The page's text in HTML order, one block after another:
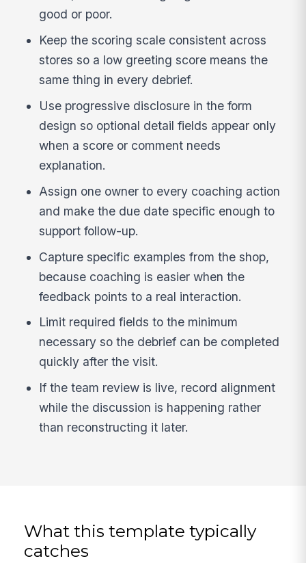
good or poor.
Keep the scoring scale consistent across
stores so a low greeting score means the
same thing in every debrief.
Use progressive disclosure in the form
design so optional detail fields appear only
when a score or comment needs
explanation.
Assign one owner to every coaching action
and make the due date specific enough to
support follow-up.
Capture specific examples from the shop,
because coaching is easier when the
feedback points to a real interaction.
Limit required fields to the minimum
necessary so the debrief can be completed
quickly after the visit.
If the team review is live, record alignment
while the discussion is happening rather
than reconstructing it later.
What this template typically
catches